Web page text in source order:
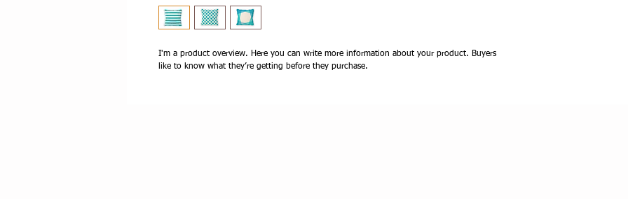
I'm a product overview. Here you can write more information about your product. Buyers
like to know what they’re getting before they purchase.